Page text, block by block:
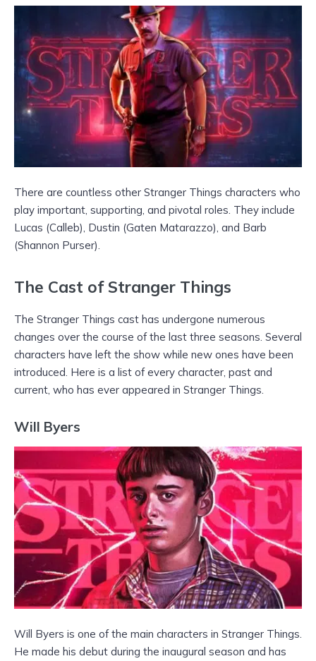
There are countless other Stranger Things characters who
play important, supporting, and pivotal roles. They include
Lucas (Calleb), Dustin (Gaten Matarazzo), and Barb
(Shannon Purser).
The Cast of Stranger Things
The Stranger Things cast has undergone numerous
changes over the course of the last three seasons. Several
characters have left the show while new ones have been
introduced. Here is a list of every character, past and
current, who has ever appeared in Stranger Things.
Will Byers
Will Byers is one of the main characters in Stranger Things.
He made his debut during the inaugural season and has